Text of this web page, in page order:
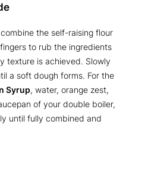
the self-raising flour
to rub the ingredients
texture is achieved. Slowly
a soft dough forms. For the
Syrup, water, orange zest,
of your double boiler,
until fully combined and